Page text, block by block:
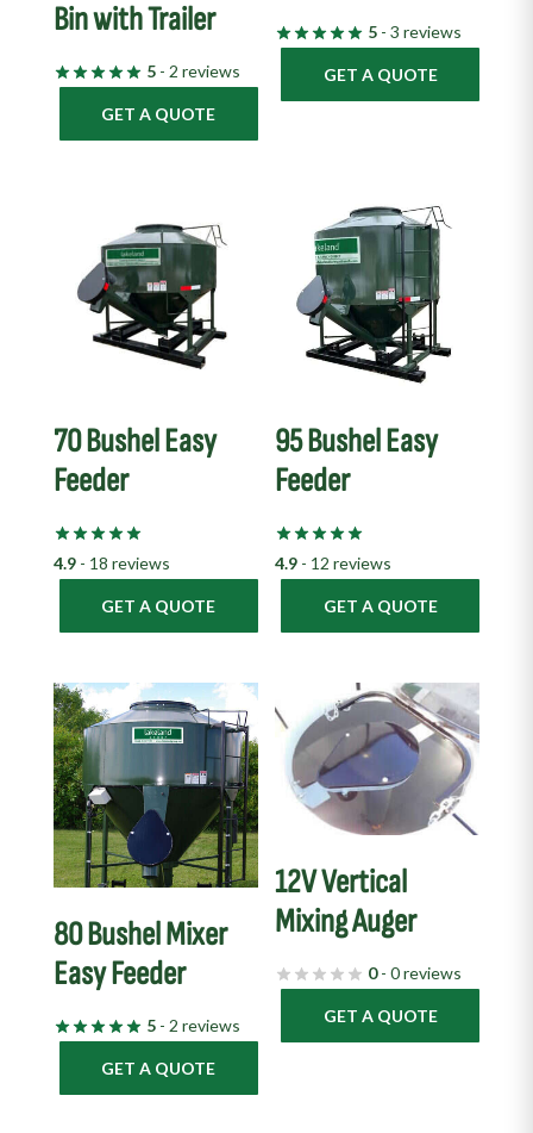
Bin with Trailer
5- 2 reviews
GET A QUOTE
5 - 3 reviews
GET A QUOTE
70 Bushel Easy
Feeder
4.9- 18 reviews
GET A QUOTE
95 Bushel Easy
Feeder
4.9 - 12 reviews
GET A QUOTE
80 Bushel Mixer
Easy Feeder
5- 2 reviews
GET A QUOTE
12V Vertical
Mixing Auger
0- 0 reviews
GET A QUOTE